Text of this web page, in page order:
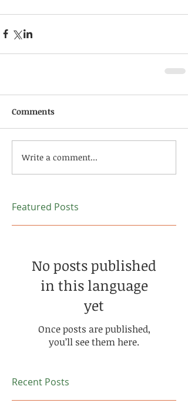
Comments
Write a comment...
Featured Posts
No posts published
in this language
yet
Once posts are published,
you’ll see them here.
Recent Posts